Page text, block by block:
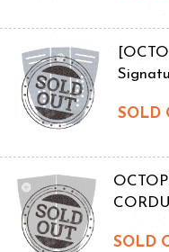
SOLD
SOLD